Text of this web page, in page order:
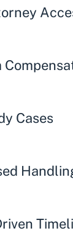
Cases